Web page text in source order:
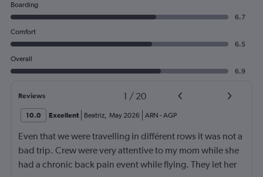
Boarding
6.7
Comfort
6.5
Overall
6.9
Reviews 1 / 20
10.0 Excellent Beatriz, May 2026 ARN - AGP
Even that we were travelling in différent rows it was not a
bad trip. Crew were very attentive to my mom while she
had a chronic back pain event while flying. They let her